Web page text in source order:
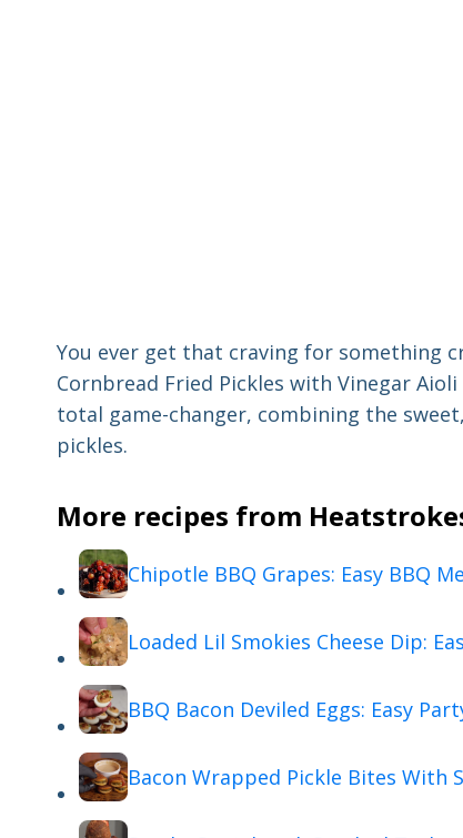
You ever get that craving for something
Cornbread Fried Pickles with Vinegar
total game-changer, combining the
pickles.
More recipes from
Chipotle BBQ Grapes: Easy BBQ
Loaded Lil Smokies Cheese Dip:
BBQ Bacon Deviled Eggs: Easy
Bacon Wrapped Pickle Bites With